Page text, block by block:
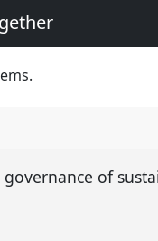
governance of